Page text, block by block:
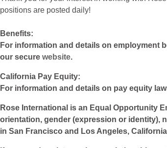
positions are posted daily!
Benefits:
For information and details on employment
our secure website.
California Pay Equity:
For information and details on pay equity
Rose International is an Equal Opportunity
orientation, gender (expression or identity),
in San Francisco and Los Angeles,